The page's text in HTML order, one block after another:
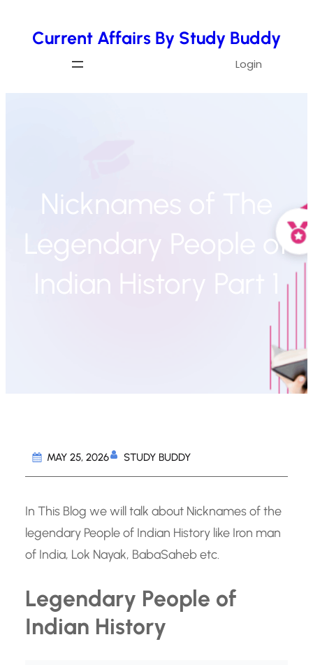
Current Affairs By Study Buddy
Login
Nicknames of The
Legendary People of
Indian History Part 1
MAY 25, 2026 STUDY BUDDY
In This Blog we will talk about Nicknames of the
legendary People of Indian History like Iron man
of India, Lok Nayak, BabaSaheb etc.
Legendary People of
Indian History